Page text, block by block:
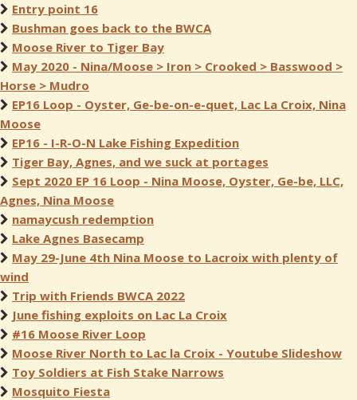
Entry point 16
Bushman goes back to the BWCA
Moose River to Tiger Bay
May 2020 - Nina/Moose > Iron > Crooked > Basswood >
Horse > Mudro
EP16 Loop - Oyster, Ge-be-on-e-quet, Lac La Croix, Nina
Moose
EP16 - I-R-O-N Lake Fishing Expedition
Tiger Bay, Agnes, and we suck at portages
Sept 2020 EP 16 Loop - Nina Moose, Oyster, Ge-be, LLC,
Agnes, Nina Moose
namaycush redemption
Lake Agnes Basecamp
May 29-June 4th Nina Moose to Lacroix with plenty of
wind
Trip with Friends BWCA 2022
June fishing exploits on Lac La Croix
#16 Moose River Loop
Moose River North to Lac la Croix - Youtube Slideshow
Toy Soldiers at Fish Stake Narrows
Mosquito Fiesta